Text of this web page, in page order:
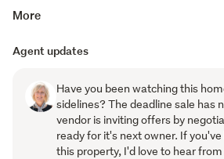
Light, open plan living features a
and dining area. Two double
vanity together with handy laundry/
Excellent indoor to outdoor flow to a
maintenance, fully fenced section.
More
Agent updates
Have you been watching this
sidelines? The deadline sale has
vendor is inviting offers by
ready for it's next owner. If
this property, I'd love to hear from